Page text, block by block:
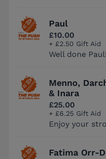
Paul
£10.00
+ £2.50 Gift Aid
Well done Paul!
Menno,
& Inara
£25.00
+ £6.25 Gift Aid
Enjoy your
Fatima Orr-